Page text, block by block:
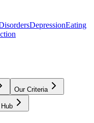
DepressionEating
Our Criteria